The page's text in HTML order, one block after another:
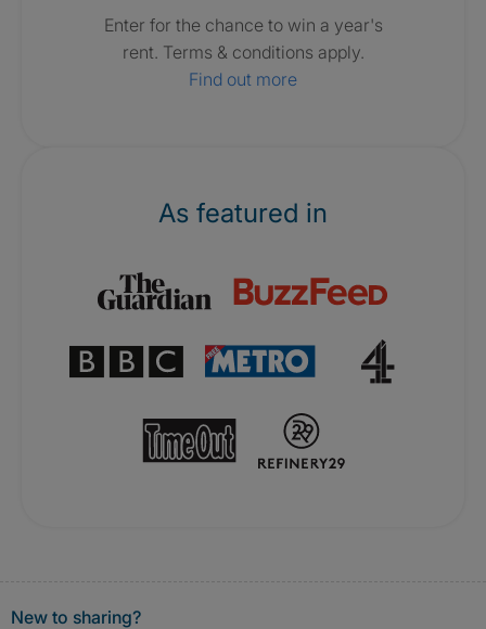
Enter for the chance to win a year's
rent. Terms & conditions apply.
Find out more
As featured in
New to sharing?